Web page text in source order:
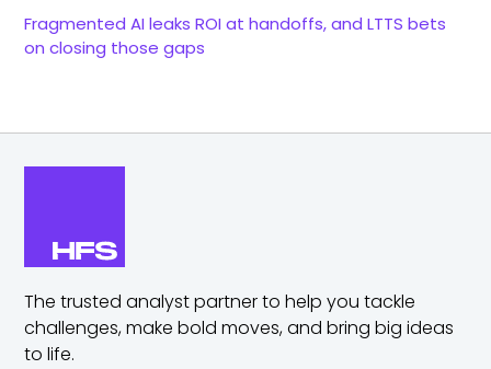
Fragmented AI leaks ROI at handoffs, and LTTS bets
on closing those gaps
The trusted analyst partner to help you tackle
challenges,make bold moves, and bring big ideas
to life.